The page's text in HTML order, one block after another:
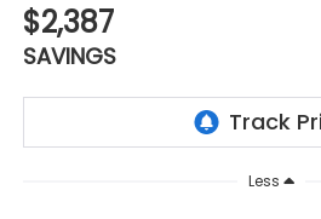
$2,387
SAVINGS
Less